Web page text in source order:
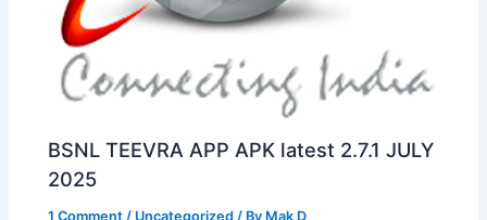
BSNL TEEVRA APP APK latest 2.7.1 JULY
2025
1 Comment / Uncategorized / By Mak D